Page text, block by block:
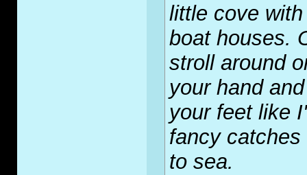
little cove
boat houses.
stroll around
your hand
your feet like
fancy
to sea.